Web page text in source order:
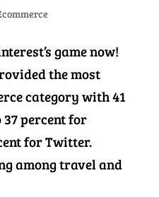
game now!
the most
category with 41
percent for
for Twitter.
among travel and